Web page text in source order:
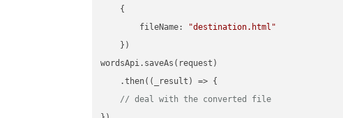
    {
fileName:
"destination.html"
    })
wordsApi.saveAs(request)
    .then(
( _result ) => {
// deal with the converted file